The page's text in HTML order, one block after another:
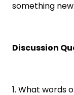
something new.
Discussion
1. What words